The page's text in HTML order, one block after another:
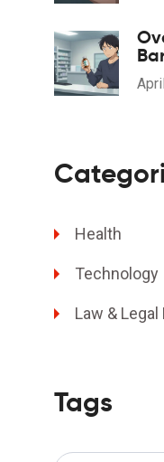
Health
Technology
Law &
Tags